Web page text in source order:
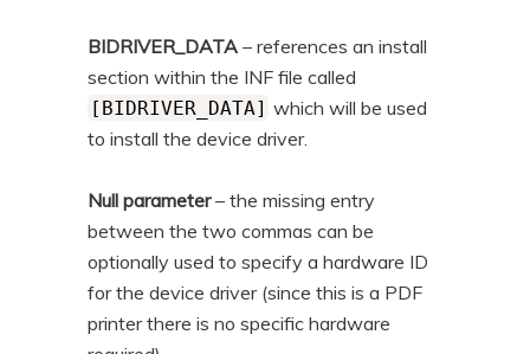
BIDRIVER_DATA – references an install
section within the INF file called
[BIDRIVER_DATA] which will be used
to install the device driver.
Null parameter– the missing entry
between the two commas can be
optionally used to specify a hardware ID
for the device driver (since this is a PDF
printer there is no specific hardware